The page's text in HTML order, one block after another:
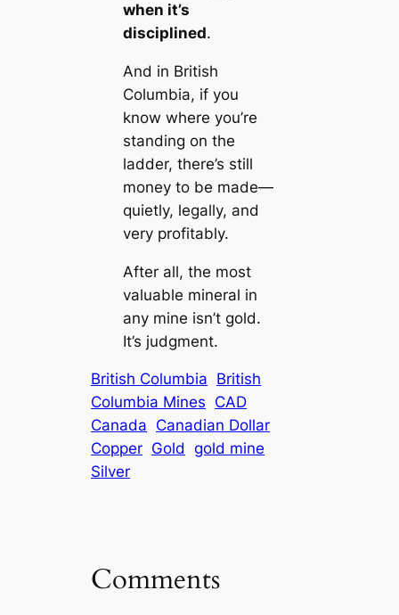
when it’s
disciplined.
And in British
Columbia, if you
know where you’re
standing on the
ladder, there’s still
money to be made—
quietly, legally, and
very profitably.
After all, the most
valuable mineral in
any mine isn’t gold.
It’s judgment.
British Columbia British
Columbia Mines CAD
Canada Canadian Dollar
Copper Gold
gold mine
Silver
Comments